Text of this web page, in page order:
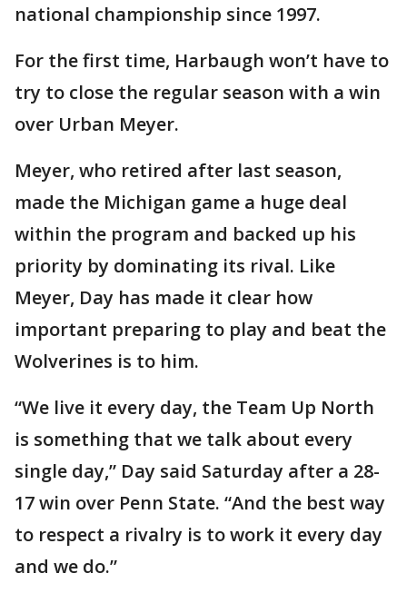
national championship since 1997.
For the first time, Harbaugh won’t have to
try to close the regular season with a win
over Urban Meyer.
Meyer, who retired after last season,
made the Michigan game a huge deal
within the program and backed up his
priority by dominating its rival. Like
Meyer, Day has made it clear how
important preparing to play and beat the
Wolverines is to him.
“We live it every day, the Team Up North
is something that we talk about every
single day,” Day said Saturday after a 28-
17 win over Penn State. “And the best way
to respect a rivalry is to work it every day
and we do.”